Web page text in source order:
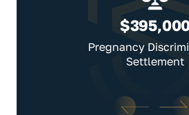
Pregnancy
Settlement